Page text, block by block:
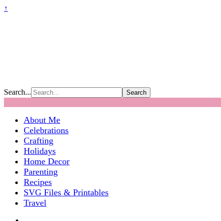
↑
Search...
About Me
Celebrations
Crafting
Holidays
Home Decor
Parenting
Recipes
SVG Files & Printables
Travel